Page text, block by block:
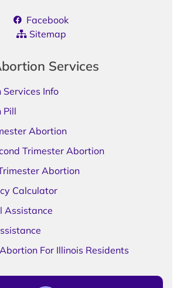
Facebook
Sitemap
Services
Info
Pill
Abortion
Trimester Abortion
Abortion
Calculator
Assistance
For Illinois Residents